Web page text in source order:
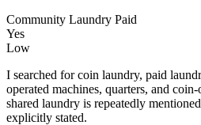
Community Laundry Paid
Yes
Low
I searched for coin laundry, paid
operated machines, quarters, and
shared laundry is repeatedly
explicitly stated.